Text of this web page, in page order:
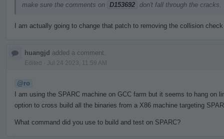
make sure the comments on D153692 don't fall through the cracks.
I am actually going to change that patch to removing the collision check
huangjd added a comment.
Edited Jul 24 2023, 11:59 AM
@ro
I am using the SPARC machine on GCC farm but it seems to hang on
option to cross build all the binaries from a X86 machine targeting
What command did you use to build and test on SPARC?